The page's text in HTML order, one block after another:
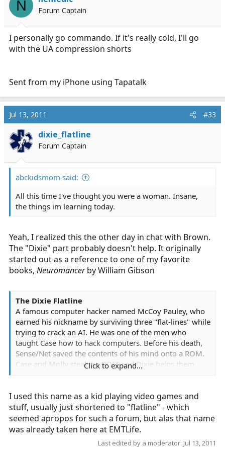
worry about being uncomfortable in the slightest, and
until they stop making them I don't worry about
shopping for new underwear - I just stop by Kohls and
pick up 6 pair for like $25.
N Forum Captain
I personally go commando. If it's really cold, I'll go
with the UA compression shorts
Sent from my iPhone using Tapatalk
Jul 13, 2011 #33
dixie_flatline
Forum Captain
abckidsmom said:
All this time I've thought you were a woman. Insane,
the things im learning today.
Yeah, I realized this the other day in chat with Brown.
The "Dixie" part probably doesn't help. It originally
started out as a reference to one of my favorite
books, Neuromancerby William Gibson
The Dixie Flatline
A famous computer hacker named McCoy Pauley, who
earned his nickname by surviving three "flat-lines" while
trying to crack an AI. He was one of the men who
taught Case how to hack computers. Before his death,
Sense/Net saved the contents of his mind onto a ROM.
Case and Molly steal the ROM and Dixie helps them
Click to expand...
I used this name as a kid playing video games and
stuff, usually just shortened to "flatline" - which
seemed apropos for such a forum, but alas that name
was already taken here at EMTLife.
Last edited by a moderator: Jul 13, 2011